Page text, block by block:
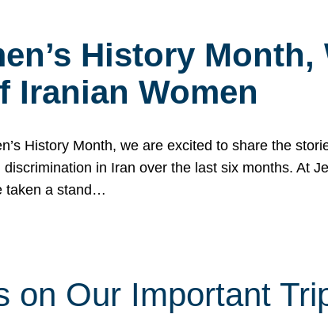
History
Iranian Women
History Month, we are excited to share the
in Iran over the last six months. At
taken a stand…
on Our Important